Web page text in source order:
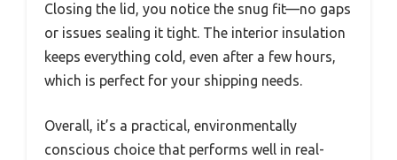
Closing the lid, you notice the snug fit—no gaps
or issues sealing it tight. The interior insulation
keeps everything cold, even after a few hours,
which is perfect for your shipping needs.
Overall, it’s a practical, environmentally
conscious choice that performs well in real-